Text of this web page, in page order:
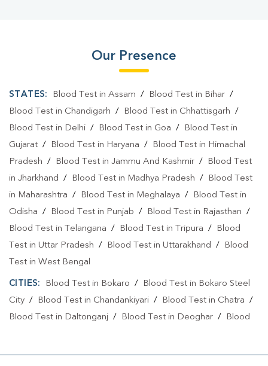
Our Presence
STATES: Blood Test in Assam / Blood Test in Bihar/
Blood Test in Chandigarh / Blood Test in Chhattisgarh /
Blood Test in Delhi / Blood Test in Goa /
Blood Test in
Gujarat / Blood Test in Haryana /
Blood Test in Himachal
Pradesh / Blood Test in Jammu And Kashmir /
Blood Test
in Jharkhand / Blood Test in Madhya Pradesh /
Blood Test
in Maharashtra / Blood Test in Meghalaya /
Blood Test in
Odisha / Blood Test in Punjab / Blood Test in Rajasthan /
Blood Test in Telangana / Blood Test in Tripura /
Blood
Test in Uttar Pradesh / Blood Test in Uttarakhand /
Blood
Test in West Bengal
CITIES: Blood Test in Bokaro /
Blood Test in Bokaro Steel
City / Blood Test in Chandankiyari / Blood Test in Chatra /
Blood Test in Daltonganj / Blood Test in Deoghar /
Blood